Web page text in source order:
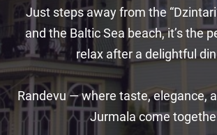
Just steps away from the
and the Baltic Sea beach, it’s the
relax after a delightful
Randevu — where taste, elegance,
Jurmala come